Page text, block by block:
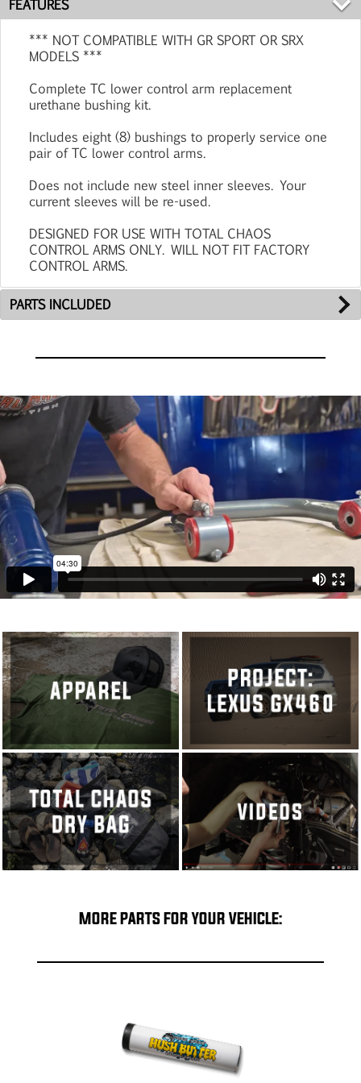
FEATURES
*** NOT COMPATIBLE WITH GR SPORT OR SRX
MODELS ***
Complete TC lower control arm replacement
urethane bushing kit.
Includes eight (8) bushings to properly service one
pair of TC lower control arms.
Does not include new steel inner sleeves. Your
current sleeves will be re-used.
DESIGNED FOR USE WITH TOTAL CHAOS
CONTROL ARMS ONLY. WILL NOT FIT FACTORY
CONTROL ARMS.
PARTS INCLUDED
MORE PARTS FOR YOUR VEHICLE: